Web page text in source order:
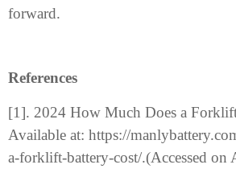
forward.
References
[1]. 2024 How Much Does a
Available at: https://
a-forklift-battery-cost/.(Accessed on